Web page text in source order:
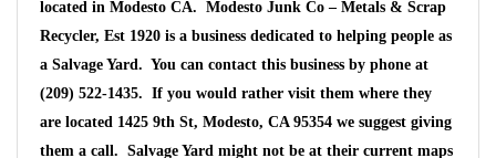
located in Modesto CA. Modesto Junk Co – Metals & Scrap
Recycler, Est 1920 is a business dedicated to helping people as
a Salvage Yard. You can contact this business by phone at
(209) 522-1435. If you would rather visit them where they
are located 1425 9th St, Modesto, CA 95354 we suggest giving
them a call. Salvage Yard might not be at their current maps